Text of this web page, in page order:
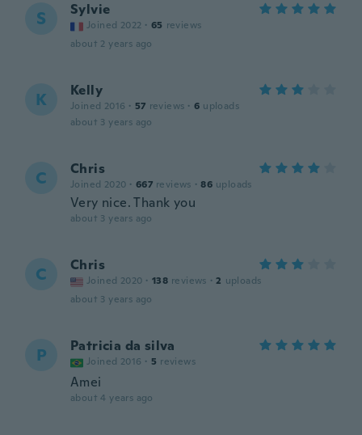
S Sylvie
Joined 2022 · 65 reviews
about 2 years ago
K Kelly
Joined 2016 · 57 reviews · 6 uploads
about 3 years ago
C Chris
Joined 2020 · 667 reviews · 86 uploads
Very nice. Thank you
about 3 years ago
C Chris
Joined 2020 · 138 reviews · 2 uploads
about 3 years ago
P Patricia da silva
Joined 2016 · 5 reviews
Amei
about 4 years ago